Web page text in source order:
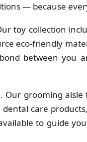
— because
toy collection
eco-friendly
between you
grooming
care
to guide